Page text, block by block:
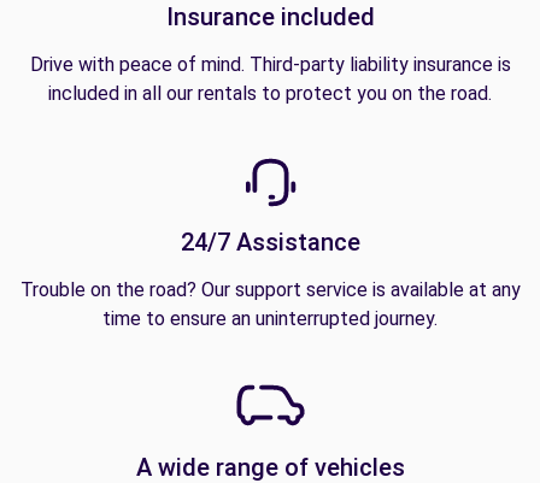
Insurance included
Drive with peace of mind. Third-party liability insurance is
included in all our rentals to protect you on the road.
24/7 Assistance
Trouble on the road? Our support service is available at any
time to ensure an uninterrupted journey.
A wide range of vehicles